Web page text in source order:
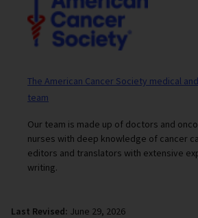
The American Cancer Society medical
team
Our team is made up of doctors and
nurses with deep knowledge of cancer
editors and translators with extensive
writing.
Last Revised: June 29, 2026